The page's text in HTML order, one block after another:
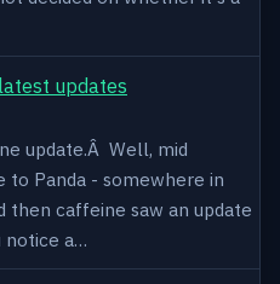
updates
update.Â Well, mid
to Panda - somewhere in
then caffeine saw an update
notice a…